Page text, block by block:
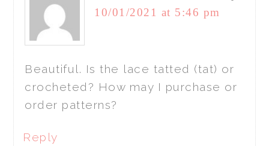
10/01/2021 at 5:46 pm
Beautiful. Is the lace tatted (tat) or
crocheted? How may I purchase or
order patterns?
Reply